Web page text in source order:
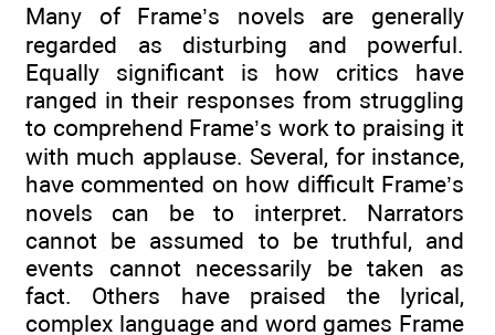
Many of Frame’s novels are generally
regarded as disturbing and powerful.
Equally significant is how critics have
ranged in their responses from struggling
to comprehend Frame’s work to praising it
with much applause. Several, for instance,
have commented on how difficult Frame’s
novels can be to interpret. Narrators
cannot be assumed to be truthful, and
events cannot necessarily be taken as
fact. Others have praised the lyrical,
complex language and word games Frame